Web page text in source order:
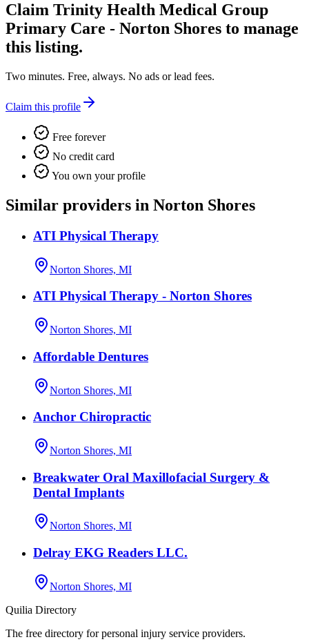
Claim Trinity Health Medical Group
Primary Care - Norton Shores to manage
this listing.
Two minutes. Free, always. No ads or lead fees.
Claim this profile
Free forever
No credit card
You own your profile
Similar providers in Norton Shores
ATI Physical Therapy
Norton Shores, MI
ATI Physical Therapy - Norton Shores
Norton Shores, MI
Affordable Dentures
Norton Shores, MI
Anchor Chiropractic
Norton Shores, MI
Breakwater Oral Maxillofacial Surgery &
Dental Implants
Norton Shores, MI
Delray EKG Readers LLC.
Norton Shores, MI
Quilia Directory
The free directory for personal injury service providers.